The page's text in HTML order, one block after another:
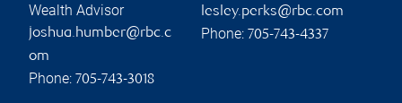
Wealth Advisor
joshua.humber@rbc.c
om
Phone: 705-743-3018
lesley.perks@rbc.com
Phone: 705-743-4337